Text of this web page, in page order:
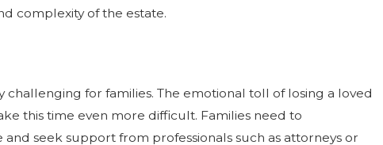
complexity of the estate.
for families. The emotional toll of losing a loved
this time even more difficult. Families need to
seek support from professionals such as attorneys or